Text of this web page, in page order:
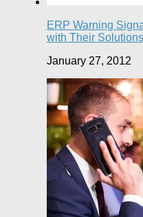
ERP Warning
with Their Solutions
January 27, 2012